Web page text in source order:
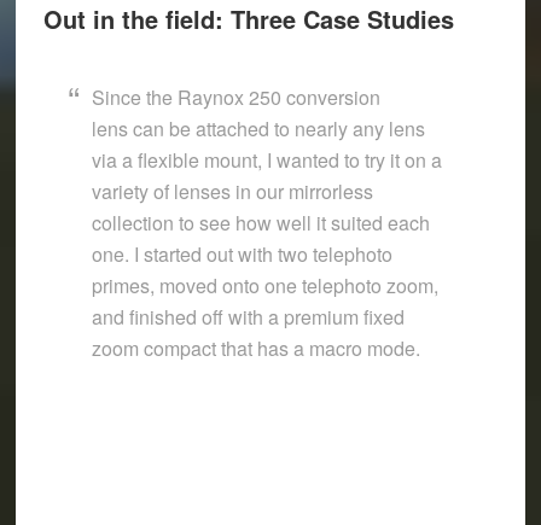
Out in the field: Three Case Studies
Since the Raynox 250 conversion
lens can be attached to nearly any lens
via a flexible mount, I wanted to try it on a
variety of lenses in our mirrorless
collection to see how well it suited each
one. I started out with two telephoto
primes, moved onto one telephoto zoom,
and finished off with a premium fixed
zoom compact that has a macro mode.